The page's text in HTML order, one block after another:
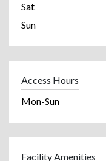
Sat
Sun
Access Hours
Mon-Sun
Facility Amenities